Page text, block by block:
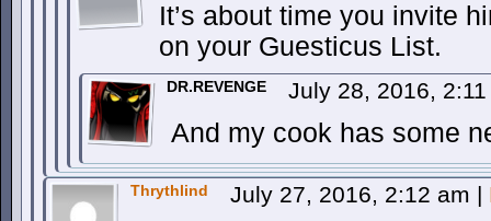
It’s about time you invite
on your Guesticus List.
DR.REVENGE July 28, 2016,
And my cook has some
Thrythlind July 27, 2016, 2:12 am |